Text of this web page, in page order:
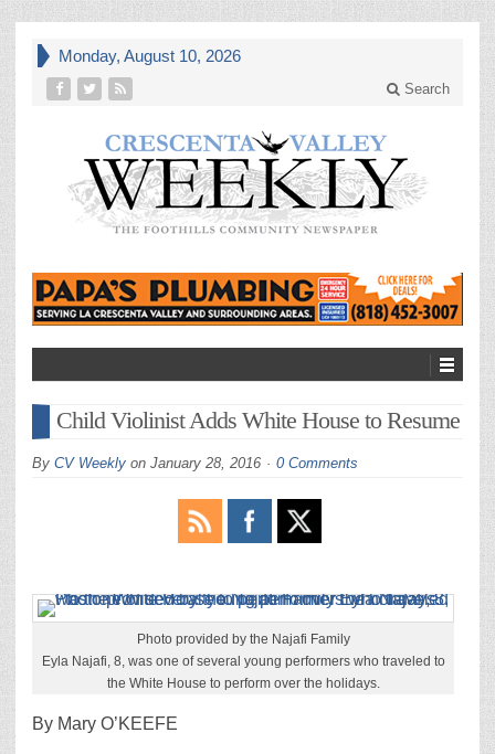
Monday, August 10, 2026
Search
Child Violinist Adds White House to Resume
By CV Weekly on January 28, 2016 0 Comments
Photo provided by the Najafi Family
Eyla Najafi, 8, was one of several young performers who traveled to
the White House to perform over the holidays.
By Mary O’KEEFE